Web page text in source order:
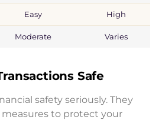
Easy High
Moderate Varies
Safe
safety seriously. They
to protect your